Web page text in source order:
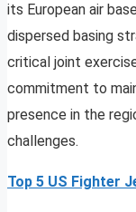
its European air
dispersed basing
critical joint
commitment to
presence in the
challenges.
Top 5 US Fighter